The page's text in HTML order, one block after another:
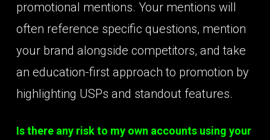
promotional mentions. Your mentions will
often reference specific questions, mention
your brand alongside competitors, and take
an education-first approach to promotion by
highlighting USPs and standout features.
Is there any risk to my own accounts using your